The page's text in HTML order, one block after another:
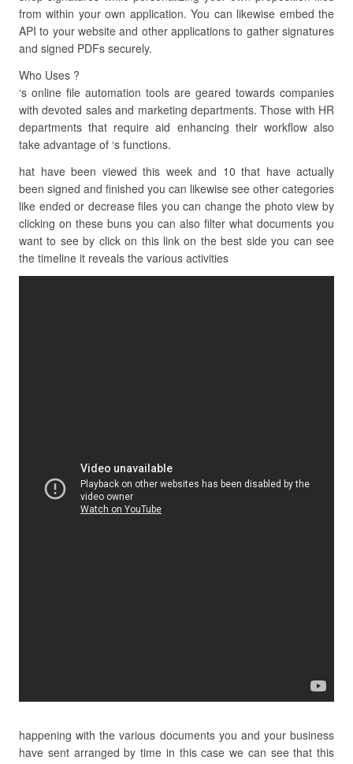
from within your own application. You can likewise embed the
API to your website and other applications to gather signatures
and signed PDFs securely.
Who Uses ?
‘s online file automation tools are geared towards companies
with devoted sales and marketing departments. Those with HR
departments that require aid enhancing their workflow also
take advantage of ‘s functions.
hat have been viewed this week and 10 that have actually
been signed and finished you can likewise see other categories
like ended or decrease files you can change the photo view by
clicking on these buns you can also filter what documents you
want to see by click on this link on the best side you can see
the timeline it reveals the various activities
happening with the various documents you and your business
have sent arranged by time in this case we can see that this